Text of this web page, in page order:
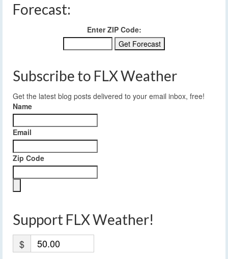
Forecast:
Enter ZIP Code:
Subscribe to FLX Weather
Get the latest blog posts delivered to your email inbox, free!
Name
Email
Zip Code
Support FLX Weather!
$